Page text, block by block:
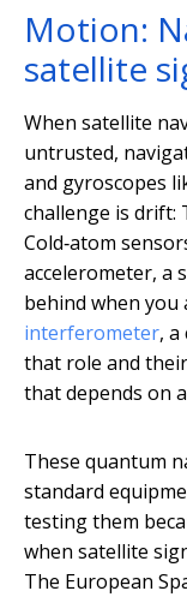
Motion:
satellite
When satellite
untrusted,
and gyroscopes
challenge is drift:
Cold‑atom
accelerometer, a
behind when you
interferometer,
that role and
that depends on
These quantum
standard
testing them
when satellite
The European